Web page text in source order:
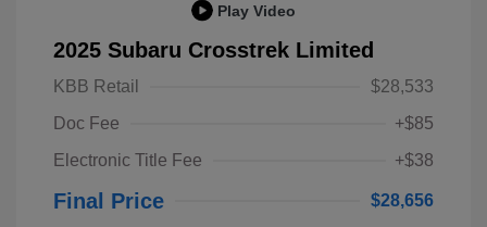
Play Video
2025 Subaru Crosstrek Limited
KBB Retail
$28,533
Doc Fee
+$85
Electronic Title Fee
+$38
Final Price $28,656